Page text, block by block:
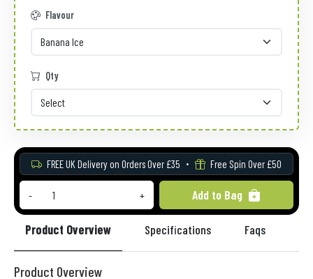
Flavour
Qty
FREE UK Delivery on Orders Over £35 Free Spin Over £50
- + Add to Bag
Product Overview Specifications Faqs
Product Overview